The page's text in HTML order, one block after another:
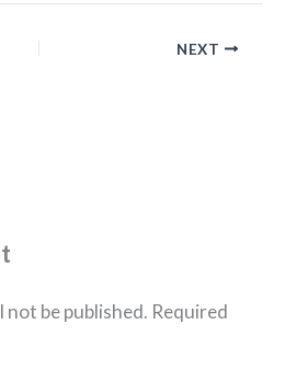
NEXT
not be published. Required